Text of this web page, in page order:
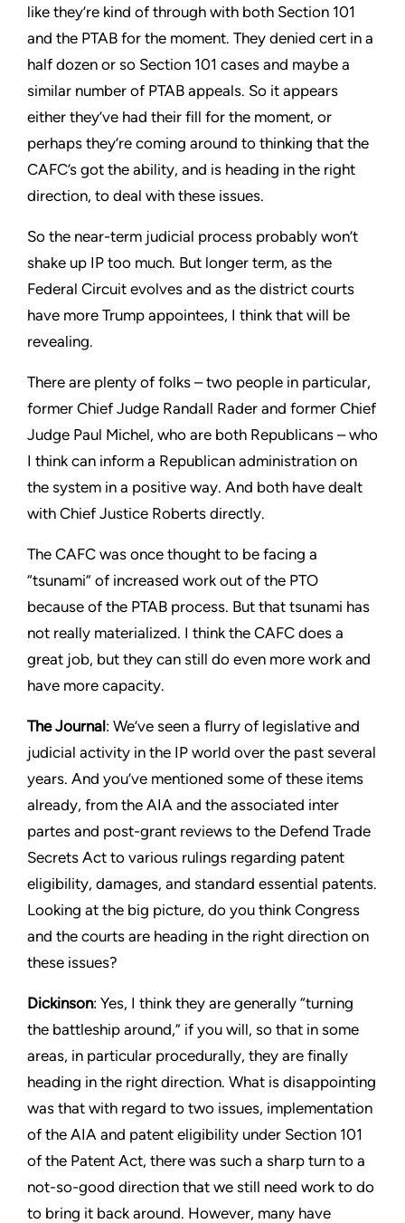
like they’re kind of through with both Section 101
and the PTAB for the moment. They denied cert in a
half dozen or so Section 101 cases and maybe a
similar number of PTAB appeals. So it appears
either they’ve had their fill for the moment, or
perhaps they’re coming around to thinking that the
CAFC’s got the ability, and is heading in the right
direction, to deal with these issues.
So the near-term judicial process probably won’t
shake up IP too much. But longer term, as the
Federal Circuit evolves and as the district courts
have more Trump appointees, I think that will be
revealing.
There are plenty of folks – two people in particular,
former Chief Judge Randall Rader and former Chief
Judge Paul Michel, who are both Republicans – who
I think can inform a Republican administration on
the system in a positive way. And both have dealt
with Chief Justice Roberts directly.
The CAFC was once thought to be facing a
“tsunami” of increased work out of the PTO
because of the PTAB process. But that tsunami has
not really materialized. I think the CAFC does a
great job, but they can still do even more work and
have more capacity.
The Journal: We’ve seen a flurry of legislative and
judicial activity in the IP world over the past several
years. And you’ve mentioned some of these items
already, from the AIA and the associated inter
partes and post-grant reviews to the Defend Trade
Secrets Act to various rulings regarding patent
eligibility, damages, and standard essential patents.
Looking at the big picture, do you think Congress
and the courts are heading in the right direction on
these issues?
Dickinson: Yes, I think they are generally “turning
the battleship around,” if you will, so that in some
areas, in particular procedurally, they are finally
heading in the right direction. What is disappointing
was that with regard to two issues, implementation
of the AIA and patent eligibility under Section 101
of the Patent Act, there was such a sharp turn to a
not-so-good direction that we still need work to do
to bring it back around. However, many have